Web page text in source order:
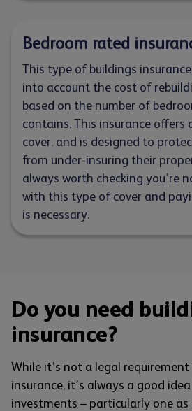
Bedroom rated
This type of buildings
into account the cost of
based on the number of
contains. This insurance offers
cover, and is designed to
from under-insuring their
always worth checking you’re
with this type of cover and
is necessary.
Do you need
insurance?
While it’s not a legal
insurance, it’s always a good
investments – particularly one as